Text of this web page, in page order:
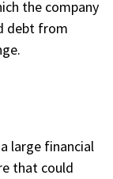
the company
debt from
large financial
that could